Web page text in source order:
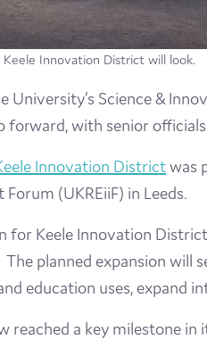
Innovation District will look.
University’s Science &
forward, with senior
Innovation Districtwas
(UKREiiF) in Leeds.
for Keele Innovation
planned expansion will
education uses, expand
a key milestone in